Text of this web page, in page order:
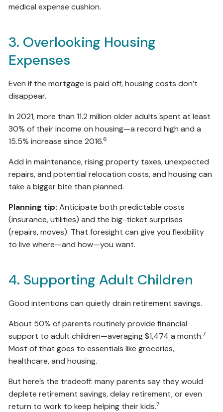
medical expense cushion.
3. Overlooking Housing
Expenses
Even if the mortgage is paid off, housing costs don’t
disappear.
In 2021, more than 11.2 million older adults spent at least
30% of their income on housing—a record high and a
15.5% increase since 2016.6
Add in maintenance, rising property taxes, unexpected
repairs, and potential relocation costs, and housing can
take a bigger bite than planned.
Planning tip: Anticipate both predictable costs
(insurance, utilities) and the big-ticket surprises
(repairs, moves). That foresight can give you flexibility
to live where—and how—you want.
4. Supporting Adult Children
Good intentions can quietly drain retirement savings.
About 50% of parents routinely provide financial
support to adult children—averaging $1,474 a month.7
Most of that goes to essentials like groceries,
healthcare, and housing.
But here’s the tradeoff: many parents say they would
deplete retirement savings, delay retirement, or even
return to work to keep helping their kids.7